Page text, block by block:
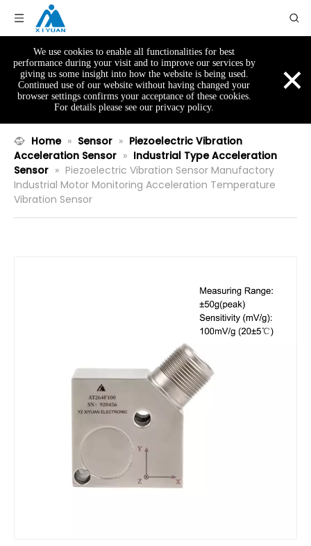
We use cookies to enable all functionalities for best
performance during your visit and to improve our services by
giving us some insight into how the website is being used.
Continued use of our website without having changed your
browser settings confirms your acceptance of these cookies.
For details please see our privacy policy.
×
Home » Sensor » Piezoelectric Vibration
Acceleration Sensor » Industrial Type Acceleration
Sensor » Piezoelectric Vibration Sensor Manufactory
Industrial Motor Monitoring Acceleration Temperature
Vibration Sensor